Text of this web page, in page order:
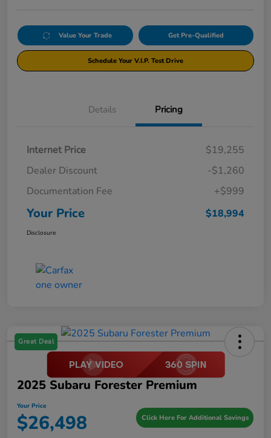
Value Your Trade Get Pre-Qualified
Schedule Your V.I.P. Test Drive
Details Pricing
Internet Price
$19,255
Dealer Discount
-$1,260
Documentation Fee
+$999
Your Price $18,994
Disclosure
Great Deal
2025 Subaru Forester Premium
Your Price
$26,498 Click Here For Additional Savings